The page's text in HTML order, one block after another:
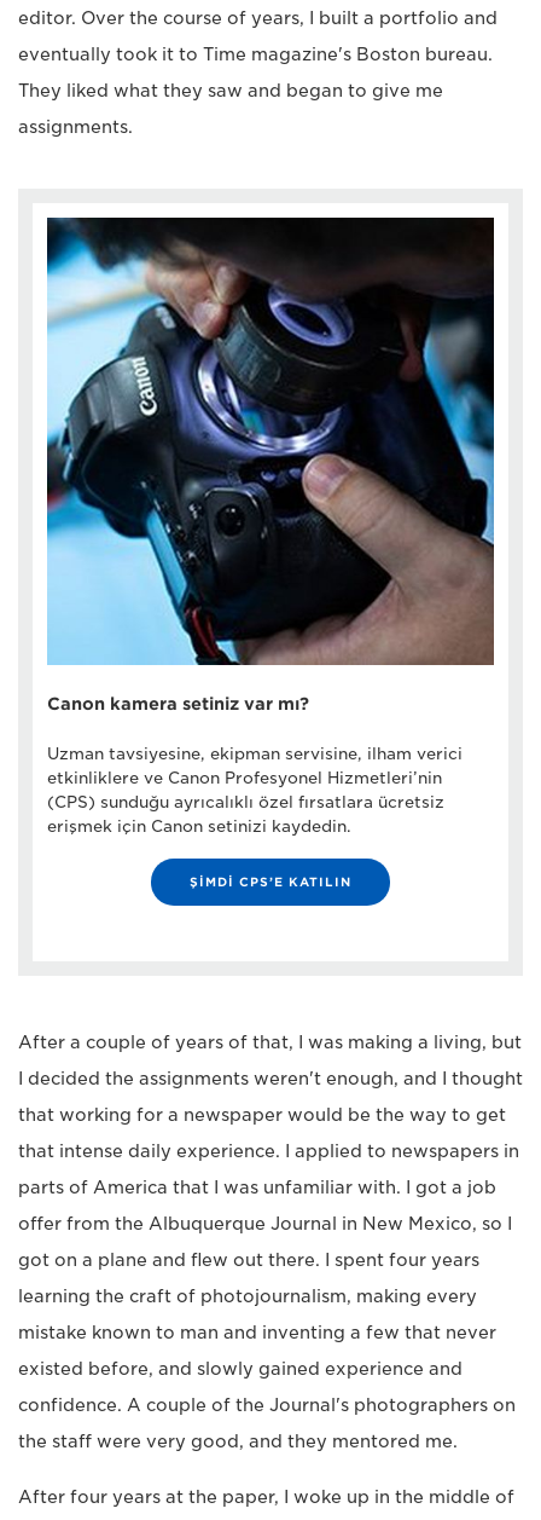
editor. Over the course of years, I built a portfolio and
eventually took it to Time magazine's Boston bureau.
They liked what they saw and began to give me
assignments.
Canon kamera setiniz var mı?
Uzman tavsiyesine, ekipman servisine, ilham verici
etkinliklere ve Canon Profesyonel Hizmetleri’nin
(CPS) sunduğu ayrıcalıklı özel fırsatlara ücretsiz
erişmek için Canon setinizi kaydedin.
ŞİMDİ CPS’E KATILIN
After a couple of years of that, I was making a living, but
I decided the assignments weren't enough, and I thought
that working for a newspaper would be the way to get
that intense daily experience. I applied to newspapers in
parts of America that I was unfamiliar with. I got a job
offer from the Albuquerque Journal in New Mexico, so I
got on a plane and flew out there. I spent four years
learning the craft of photojournalism, making every
mistake known to man and inventing a few that never
existed before, and slowly gained experience and
confidence. A couple of the Journal's photographers on
the staff were very good, and they mentored me.
After four years at the paper, I woke up in the middle of